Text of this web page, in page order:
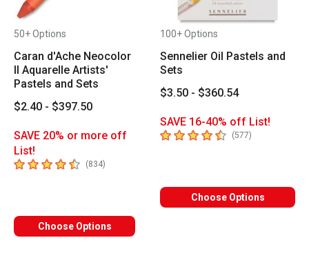
50+ Options
Caran d'Ache Neocolor
II Aquarelle Artists'
Pastels and Sets
$2.40 - $397.50
SAVE 20% or more off
List!
4.9 out of 5 stars
(834)
Choose Options
100+ Options
Sennelier Oil Pastels and
Sets
$3.50 - $360.54
SAVE 16-40% off List!
4.9 out of 5 stars
(577)
Choose Options